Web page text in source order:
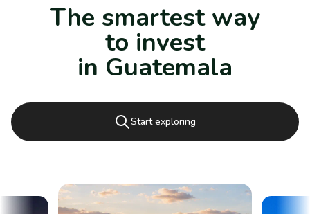
The smartest way
to invest
in Guatemala
Start exploring